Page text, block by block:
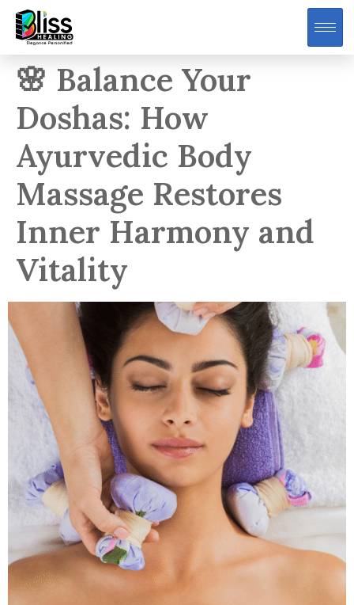
🌸 Balance Your
Doshas: How
Ayurvedic Body
Massage Restores
Inner Harmony and
Vitality